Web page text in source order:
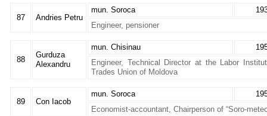
87 Andries Petru
mun. Soroca
Engineer, pensioner
88
Gurduza
Alexandru
mun. Chisinau
Engineer, Technical Director at the Labor
Trades Union of Moldova
89 Con Iacob
mun. Soroca
Economist-accountant, Chairperson of “Soro-